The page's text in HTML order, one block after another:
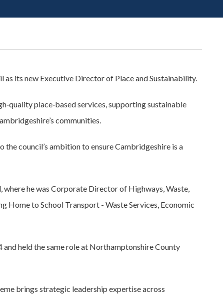
its new Executive Director of Place and Sustainability.
place‑based services, supporting sustainable
communities.
council’s ambition to ensure Cambridgeshire is a
he was Corporate Director of Highways, Waste,
Home to School Transport - Waste Services, Economic
held the same role at Northamptonshire County
brings strategic leadership expertise across